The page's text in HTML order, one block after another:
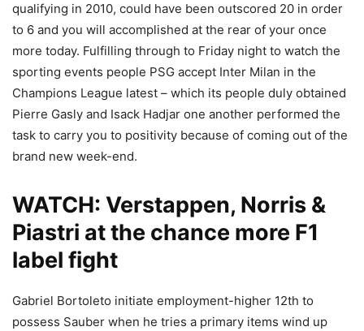
qualifying in 2010, could have been outscored 20 in order
to 6 and you will accomplished at the rear of your once
more today. Fulfilling through to Friday night to watch the
sporting events people PSG accept Inter Milan in the
Champions League latest – which its people duly obtained
Pierre Gasly and Isack Hadjar one another performed the
task to carry you to positivity because of coming out of the
brand new week-end.
WATCH: Verstappen, Norris &
Piastri at the chance more F1
label fight
Gabriel Bortoleto initiate employment-higher 12th to
possess Sauber when he tries a primary items wind up